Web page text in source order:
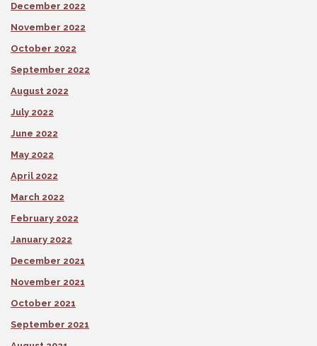
December 2022
November 2022
October 2022
September 2022
August 2022
July 2022
June 2022
May 2022
April 2022
March 2022
February 2022
January 2022
December 2021
November 2021
October 2021
September 2021